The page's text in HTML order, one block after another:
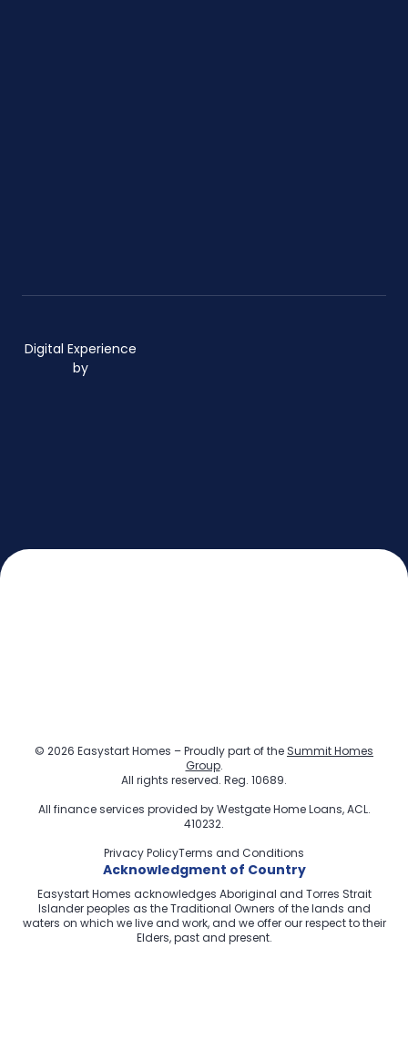
Digital Experience
by
© 2026 Easystart Homes – Proudly part of the Summit Homes
Group.
All rights reserved. Reg. 10689.
All finance services provided byWestgate Home Loans, ACL.
410232.
Privacy PolicyTerms and Conditions
Acknowledgment of Country
Easystart Homes acknowledges Aboriginal and Torres Strait
Islander peoples as the Traditional Owners of the lands and
waters on which we live and work, and we offer our respect to their
Elders, past and present.